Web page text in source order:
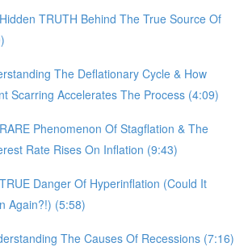
TRUTH Behind The True Source Of
The Deflationary Cycle & How
Scarring Accelerates The Process (4:09)
Phenomenon Of Stagflation & The
Rate Rises On Inflation (9:43)
Danger Of Hyperinflation (Could It
Again?!) (5:58)
The Causes Of Recessions (7:16)